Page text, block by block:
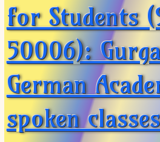
for Students
50006):
German
spoken classes